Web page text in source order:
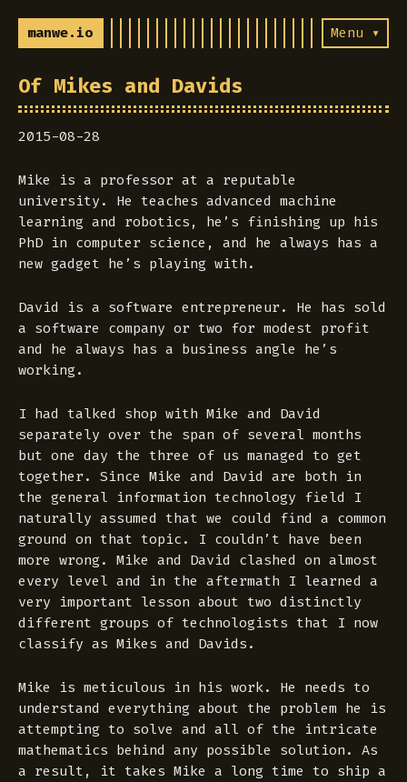
manwe.io Menu ▾
Of Mikes and Davids
2015-08-28
Mike is a professor at a reputable
university. He teaches advanced machine
learning and robotics, he’s finishing up his
PhD in computer science, and he always has a
new gadget he’s playing with.
David is a software entrepreneur. He has sold
a software company or two for modest profit
and he always has a business angle he’s
working.
I had talked shop with Mike and David
separately over the span of several months
but one day the three of us managed to get
together. Since Mike and David are both in
the general information technology field I
naturally assumed that we could find a common
ground on that topic. I couldn’t have been
more wrong. Mike and David clashed on almost
every level and in the aftermath I learned a
very important lesson about two distinctly
different groups of technologists that I now
classify as Mikes and Davids.
Mike is meticulous in his work. He needs to
understand everything about the problem he is
attempting to solve and all of the intricate
mathematics behind any possible solution. As
a result, it takes Mike a long time to ship a